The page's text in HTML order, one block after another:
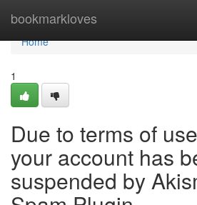
bookmarkloves
Home
Home
1
Due to terms of
your account has
suspended by